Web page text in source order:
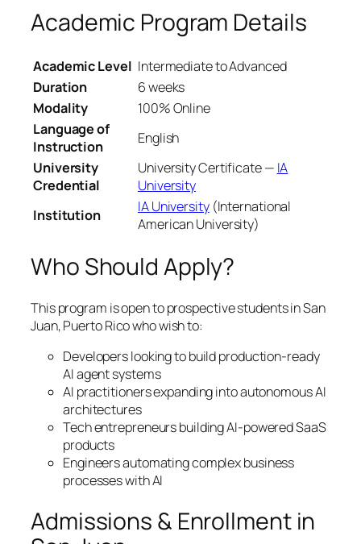
Academic Program Details
Academic Level Intermediate to Advanced
Duration
6 weeks
Modality
100% Online
Language of
Instruction
English
University
Credential
University Certificate — IA
University
Institution
IA University(International
American University)
Who Should Apply?
This program is open to prospective students in San
Juan, Puerto Rico who wish to:
Developers looking to build production-ready
AI agent systems
AI practitioners expanding into autonomous AI
architectures
Tech entrepreneurs building AI-powered SaaS
products
Engineers automating complex business
processes with AI
Admissions & Enrollment in